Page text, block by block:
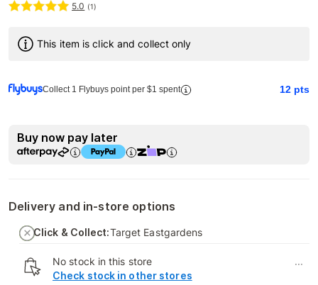
5.0 (1)
This item is click and collect only
Collect 1 Flybuys point per $1 spent 12 pts
Buy now pay later
Delivery and in-store options
Click & Collect:Target Eastgardens
No stock in this store
Check stock in other stores
...